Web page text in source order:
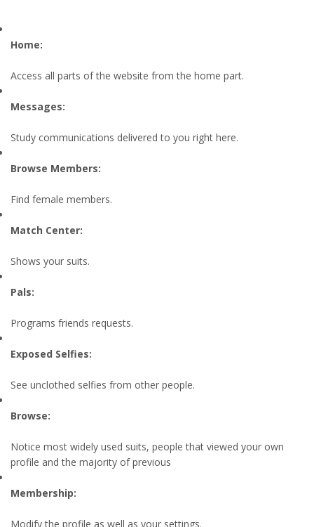
Home:
Access all parts of the website from the home part.
Messages:
Study communications delivered to you right here.
Browse Members:
Find female members.
Match Center:
Shows your suits.
Pals:
Programs friends requests.
Exposed Selfies:
See unclothed selfies from other people.
Browse:
Notice most widely used suits, people that viewed your own
profile and the majority of previous
Membership:
Modify the profile as well as your settings.